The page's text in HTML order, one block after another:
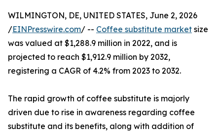
WILMINGTON, DE, UNITED STATES, June 2, 2026
/EINPresswire.com/ -- Coffee substitute market size
was valued at $1,288.9 million in 2022, and is
projected to reach $1,912.9 million by 2032,
registering a CAGR of 4.2% from 2023 to 2032.
The rapid growth of coffee substitute is majorly
driven due to rise in awareness regarding coffee
substitute and its benefits, along with addition of